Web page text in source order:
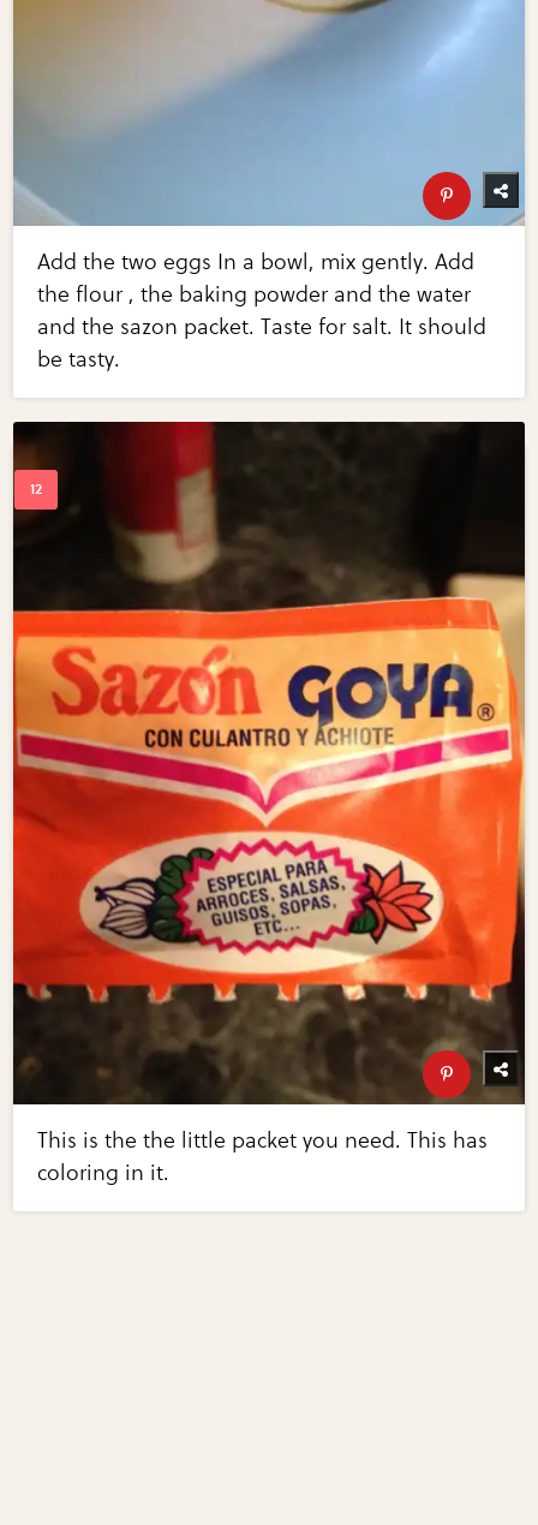
Add the two eggs In a bowl, mix gently. Add
the flour , the baking powder and the water
and the sazon packet. Taste for salt. It should
be tasty.
This is the the little packet you need. This has
coloring in it.